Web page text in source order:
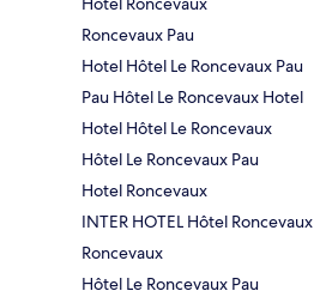
Roncevaux Pau
Hotel Hôtel Le Roncevaux Pau
Pau Hôtel Le Roncevaux Hotel
Hotel Hôtel Le Roncevaux
Hôtel Le Roncevaux Pau
Hotel Roncevaux
INTER HOTEL Hôtel Roncevaux
Roncevaux
Hôtel Le Roncevaux Pau